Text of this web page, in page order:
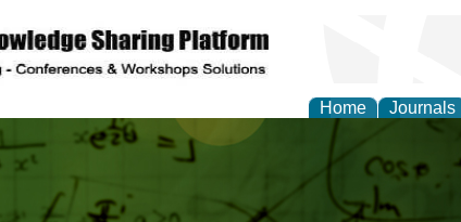
Home Journals
Theory and